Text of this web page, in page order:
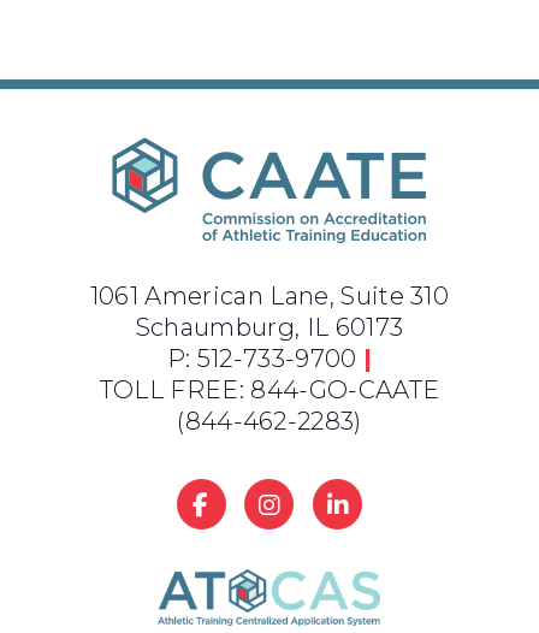
1061 American Lane, Suite 310
Schaumburg, IL 60173
P: 512-733-9700 |
TOLL FREE: 844-GO-CAATE
(844-462-2283)